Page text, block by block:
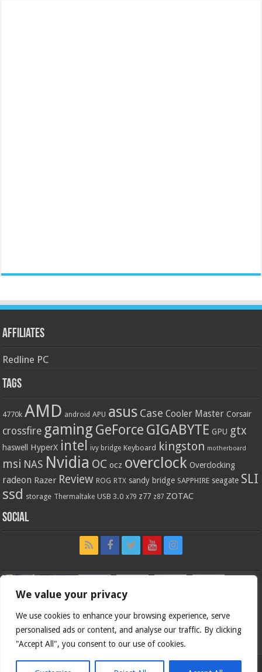
We value your privacy
We use cookies to enhance your browsing experience, serve
personalised ads or content, and analyse our traffic. By clicking
"Accept All", you consent to our use of cookies.
Affiliates
Redline PC
Tags
4770k AMD android APU asus Case Cooler Master Corsair
crossfire gaming GeForce GIGABYTE GPU gtx
haswell HyperX intel ivy bridge Keyboard kingston motherboard
msi NAS Nvidia OC ocz overclock Overclocking
radeon Razer Review ROG RTX sandy bridge SAPPHIRE seagate SLI
ssd storage Thermaltake USB 3.0 x79 z77 z87 ZOTAC
Social